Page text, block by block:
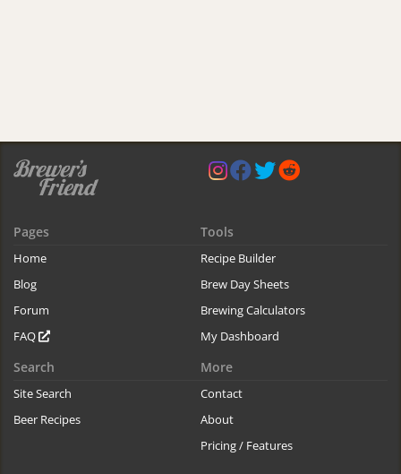
Pages
Home
Blog
Forum
FAQ
Tools
Recipe Builder
Brew Day Sheets
Brewing Calculators
My Dashboard
Search
Site Search
Beer Recipes
More
Contact
About
Pricing / Features